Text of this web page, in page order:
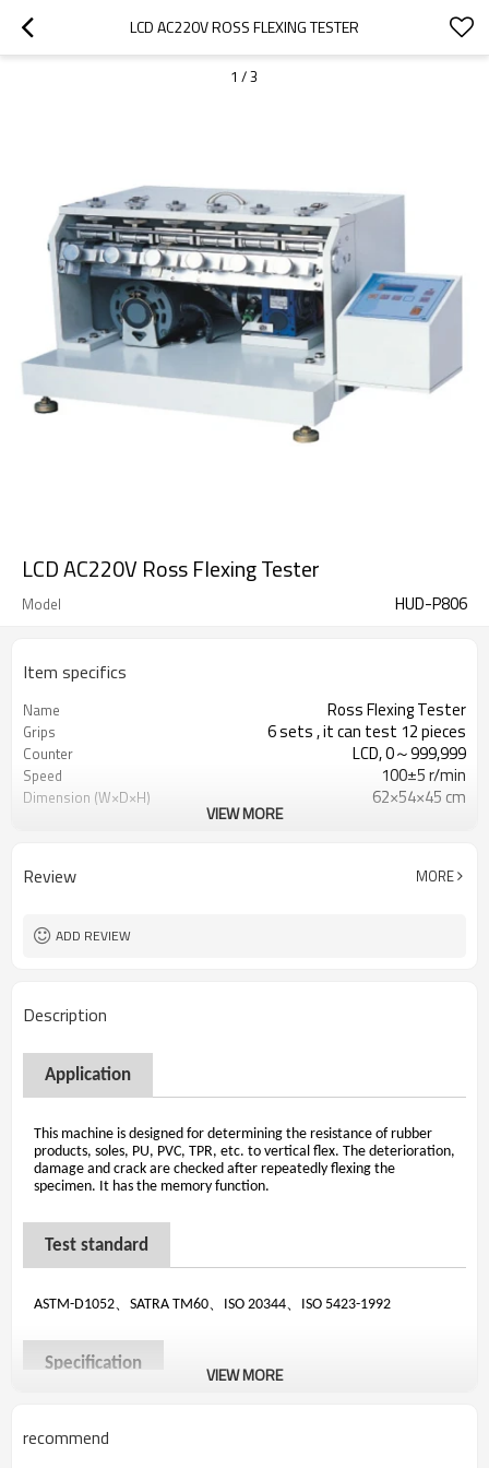
LCD AC220V ROSS FLEXING TESTER
1 /3
LCD AC220V Ross Flexing Tester
Model HUD-P806
Item specifics
Name Ross Flexing Tester
Grips 6 sets , it can test 12 pieces
Counter LCD, 0～999,999
Speed 100±5 r/min
Dimension (W×D×H) 62×54×45 cm
1∮,AC220V±10%,50Hz (Specified by
VIEW MORE
Review MORE
ADD REVIEW
Description
Application
This machine is designed for determining the resistance of rubber
products, soles, PU, PVC, TPR, etc. to vertical flex. The deterioration,
damage and crack are checked after repeatedly flexing the
specimen. It has the memory function.
Test standard
ASTM-D1052、 SATRA TM60、 ISO 20344、 ISO 5423-1992
Specification
Counter
VIEW MORE
recommend